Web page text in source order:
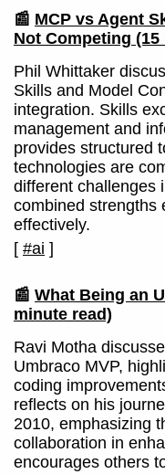
📰 MCP vs Agent
Not Competing (15
Phil Whittaker
Skills and Model
integration. Skills
management and
provides structured
technologies are
different challenges
combined strengths
effectively.
[ #ai ]
📰 What Being an
minute read)
Ravi Motha
Umbraco MVP,
coding
reflects on his
2010, emphasizing
collaboration in
encourages others